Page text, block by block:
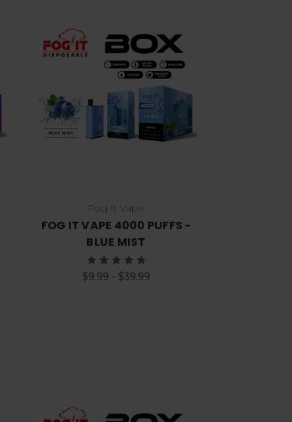
Choose Options
Fog It Vape
FOG IT VAPE 4000 PUFFS -
BLUE MIST
$9.99 - $39.99